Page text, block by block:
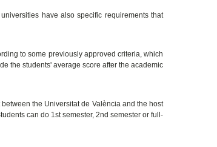
have also specific requirements that
to some previously approved criteria, which
the students' average score after the academic
the Universitat de València and the host
can do 1st semester, 2nd semester or full-